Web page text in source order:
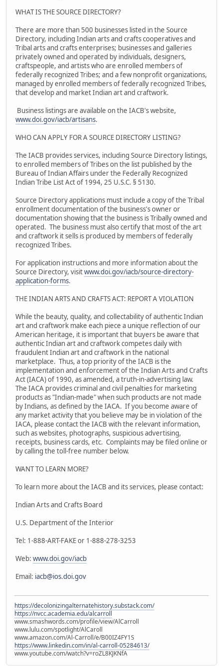
WHAT IS THE SOURCE DIRECTORY?
There are more than 500 businesses listed in the Source
Directory, including Indian arts and crafts cooperatives and
Tribal arts and crafts enterprises; businesses and galleries
privately owned and operated by individuals, designers,
craftspeople, and artists who are enrolled members of
federally recognized Tribes; and a few nonprofit organizations,
managed by enrolled members of federally recognized Tribes,
that develop and market Indian art and craftwork.
Business listings are available on the IACB's website,
www.doi.gov/iacb/artisans.
WHO CAN APPLY FOR A SOURCE DIRECTORY LISTING?
The IACB provides services, including Source Directory listings,
to enrolled members of Tribes on the list published by the
Bureau of Indian Affairs under the Federally Recognized
Indian Tribe List Act of 1994, 25 U.S.C. § 5130.
Source Directory applications must include a copy of the Tribal
enrollment documentation of the business's owner or
documentation showing that the business is Tribally owned and
operated. The business must also certify that most of the art
and craftwork it sells is produced by members of federally
recognized Tribes.
For application instructions and more information about the
Source Directory, visitwww.doi.gov/iacb/source-directory-
application-forms.
THE INDIAN ARTS AND CRAFTS ACT: REPORT A VIOLATION
While the beauty, quality, and collectability of authentic Indian
art and craftwork make each piece a unique reflection of our
American heritage, it is important that buyers be aware that
authentic Indian art and craftwork competes daily with
fraudulent Indian art and craftwork in the national
marketplace. Thus, a top priority of the IACB is the
implementation and enforcement of the Indian Arts and Crafts
Act (IACA) of 1990, as amended, a truth-in-advertising law.
The IACA provides criminal and civil penalties for marketing
products as "Indian-made" when such products are not made
by Indians, as defined by the IACA. If you become aware of
any market activity that you believe may be in violation of the
IACA, please contact the IACB with the relevant information,
such as websites, photographs, suspicious advertising,
receipts, business cards, etc. Complaints may be filed online or
by calling the toll-free number below.
WANT TO LEARN MORE?
To learn more about the IACB and its services, please contact:
Indian Arts and Crafts Board
U.S. Department of the Interior
Tel: 1-888-ART-FAKE or 1-888-278-3253
Web: www.doi.gov/iacb
Email: iacb@ios.doi.gov
https://decolonizingalternatehistory.substack.com/
https://nvcc.academia.edu/alcarroll
www.smashwords.com/profile/view/AlCarroll
www.lulu.com/spotlight/AlCaroll
www.amazon.com/Al-Carroll/e/B00IZ4FY1S
https://www.linkedin.com/in/al-carroll-05284613/
www.youtube.com/watch?v=roZL8KJKNfA